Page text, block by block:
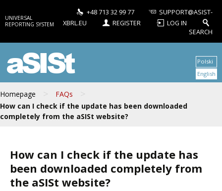
UNIVERSAL
REPORTING SYSTEM
+48 713 32 99 77
SUPPORT@ASIST-
XBRL.EU
REGISTER
LOG IN
SEARCH
aSISt
Homepage > FAQs >
How can I check if the update has been downloaded
completely from the aSISt website?
Polski
English
How can I check if the update has
been downloaded completely from
the aSISt website?